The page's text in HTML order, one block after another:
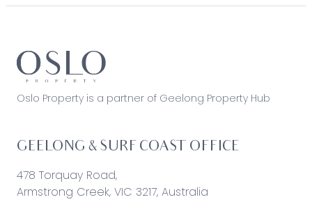
Oslo Property is a partner of Geelong Property Hub
GEELONG & SURF COAST OFFICE
478 Torquay Road,
Armstrong Creek, VIC 3217, Australia